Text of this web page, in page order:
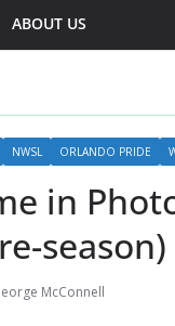
ABOUT US
NWSL ORLANDO PRIDE
in
season)
McConnell